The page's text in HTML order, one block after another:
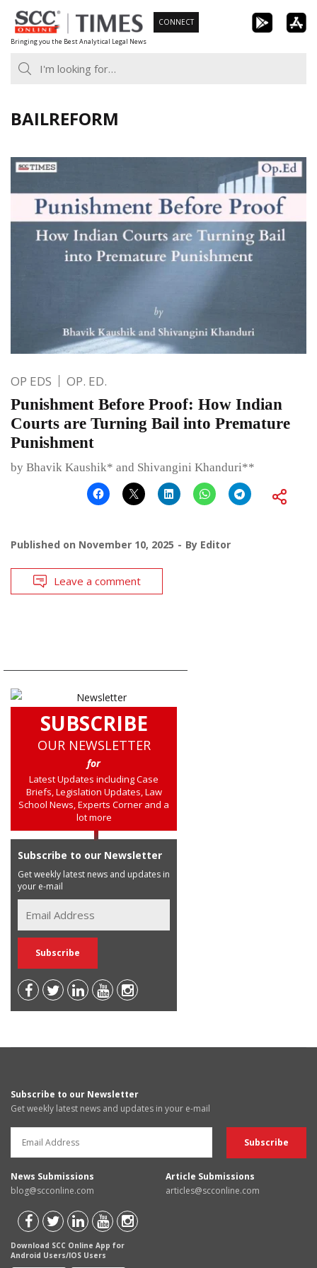
Skip
to
content
Bringing you the Best Analytical Legal News
CONNECT
BAILREFORM
OP EDS OP. ED.
Punishment Before Proof: How Indian
Courts are Turning Bail into Premature
Punishment
by Bhavik Kaushik* and Shivangini Khanduri**
Published on November 10, 2025 By Editor
Leave a comment
SUBSCRIBE
OUR NEWSLETTER
for
Latest Updates including Case
Briefs, Legislation Updates, Law
School News, Experts Corner and a
lot more
Subscribe to our Newsletter
Get weekly latest news and updates in
your e-mail
Subscribe to our Newsletter
Get weekly latest news and updates in your e-mail
News Submissions
blog@scconline.com
Article Submissions
articles@scconline.com
Download SCC Online App for
Android Users/IOS Users